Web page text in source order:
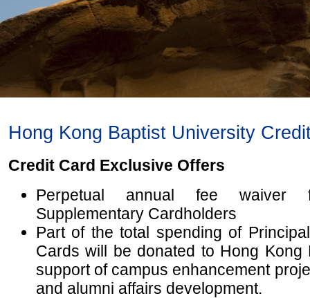
Hong Kong Baptist University
Credit Card Exclusive Offers
Perpetual annual fee waiver
Supplementary Cardholders
Part of the total spending of
Cards will be donated to Hong Kong
support of campus enhancement
and alumni affairs development.